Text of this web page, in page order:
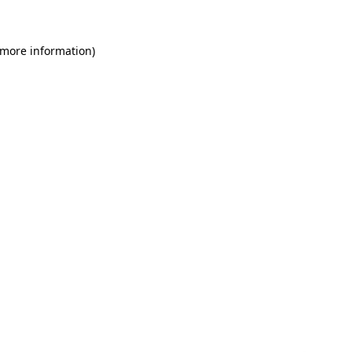
information)